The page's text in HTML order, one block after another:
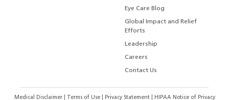
Eye Care Blog
Global Impact and Relief
Efforts
Leadership
Careers
Contact Us
Medical Disclaimer Terms of Use Privacy Statement HIPAA Notice of Privacy